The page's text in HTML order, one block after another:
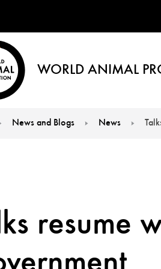
WORLD ANIMAL
News and Blogs News
resume